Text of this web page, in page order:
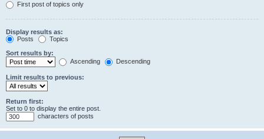
First post of topics only
Display results as:
Posts
Topics
Sort results by:
Ascending
Descending
Limit results to previous:
Return first:
Set to 0 to display the entire post.
characters of posts